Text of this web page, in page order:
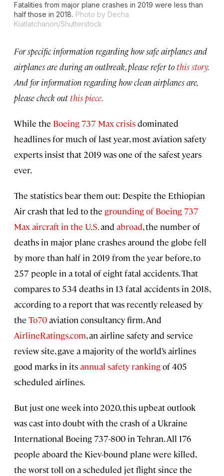
Fatalities from major plane crashes in 2019 were less than
half those in 2018. Photo by Decha
Kiatlatchanon/Shutterstock
For specific information regarding how safe airplanes and
airplanes are during an outbreak, please refer to this story.
And for information regarding how clean airplanes are,
please check out this piece.
While the Boeing 737 Max crisisdominated
headlines for much of last year, most aviation safety
experts insist that 2019 was one of the safest years
ever.
The statistics bear them out: Despite the Ethiopian
Air crash that led to the grounding of Boeing 737
Max aircraft in the U.S.and abroad, the number of
deaths in major plane crashes around the globe fell
by more than half in 2019 from the year before, to
257 people in a total of eight fatal accidents. That
compares to 534 deaths in 13 fatal accidents in 2018,
according to a report that was recently released by
the To70aviation consultancy firm. And
AirlineRatings.com, an airline safety and service
review site, gave a majority of the world’s airlines
good marks in itsannual safety rankingof 405
scheduled airlines.
But just one week into 2020, this upbeat outlook
was cast into doubt with the crash of a Ukraine
International Boeing 737-800 in Tehran. All 176
people aboard the Kiev-bound plane were killed,
the worst toll on a scheduled jet flight since the